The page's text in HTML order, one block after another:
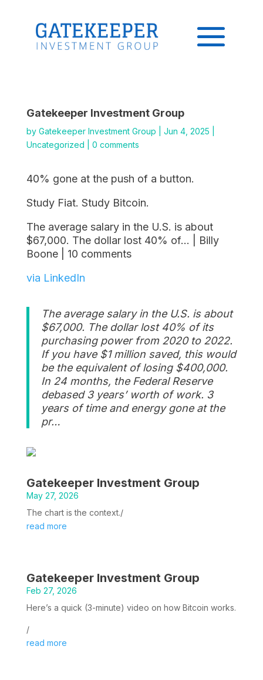
Gatekeeper Investment Group
by Gatekeeper Investment Group Jun 4, 2025
Uncategorized
0 comments
40% gone at the push of a button.
Study Fiat. Study Bitcoin.
The average salary in the U.S. is about
$67,000. The dollar lost 40% of… | Billy
Boone | 10 comments
via LinkedIn
The average salary in the U.S. is about
$67,000. The dollar lost 40% of its
purchasing power from 2020 to 2022.
If you have $1 million saved, this would
be the equivalent of losing $400,000.
In 24 months, the Federal Reserve
debased 3 years’ worth of work. 3
years of time and energy gone at the
pr…
Gatekeeper Investment Group
May 27, 2026
The chart is the context./
read more
Gatekeeper Investment Group
Feb 27, 2026
Here’s a quick (3-minute) video on how Bitcoin works.
/
read more